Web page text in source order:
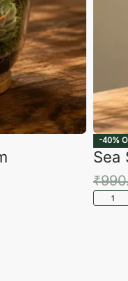
-40%
Sea
₹